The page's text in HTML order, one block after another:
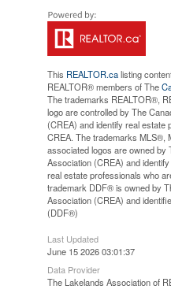
This REALTOR.calisting
REALTOR® members of The
The trademarks REALTOR®,
logo are controlled by The
(CREA) and identify real estate
CREA. The trademarks MLS®,
associated logos are owned by
Association (CREA) and
real estate professionals who
trademark DDF® is owned by
Association (CREA) and
(DDF®)
Last Updated
June 15 2026 03:01:37
Data Provider
The Lakelands Association of